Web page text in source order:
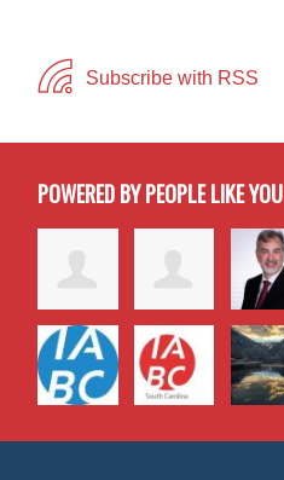
Subscribe with RSS
POWERED BY PEOPLE LIKE YOU